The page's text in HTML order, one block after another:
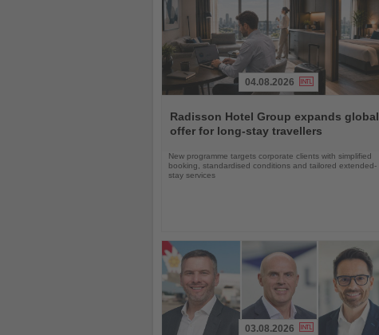
the
News
04.08.2026
Radisson Hotel Group expands global
offer for long-stay travellers
New programme targets corporate clients with simplified
booking, standardised conditions and tailored extended-
stay services
03.08.2026